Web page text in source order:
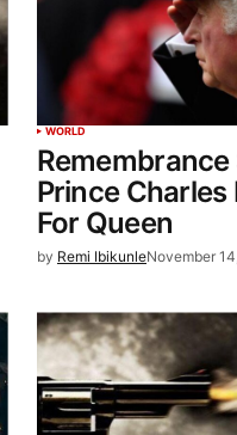
WORLD
Prince Charles
For Queen
by Remi IbikunleNovember